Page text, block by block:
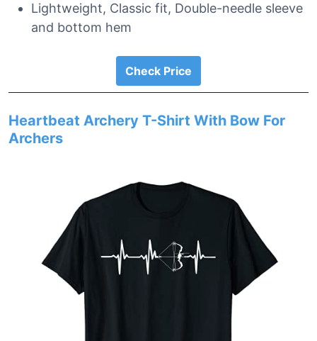
Lightweight, Classic fit, Double-needle sleeve
and bottom hem
Check Price
Heartbeat Archery T-Shirt With Bow For
Archers